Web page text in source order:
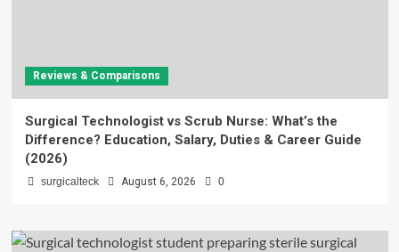
Reviews & Comparisons
Surgical Technologist vs Scrub Nurse: What’s the
Difference? Education, Salary, Duties & Career Guide
(2026)
surgicalteck August 6, 2026 0